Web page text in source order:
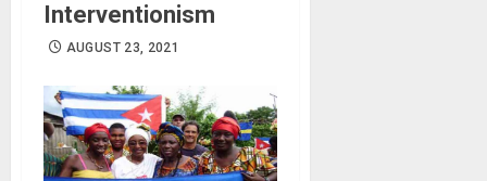
Interventionism
AUGUST 23, 2021